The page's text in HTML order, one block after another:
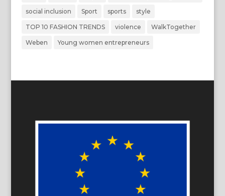
social inclusion Sport sports style
TOP 10 FASHION TRENDS violence WalkTogether
Weben Young women entrepreneurs